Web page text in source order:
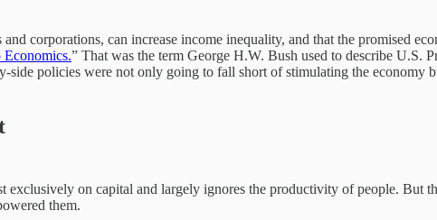
corporations, can increase income inequality, and that the promised
Economics.” That was the term George H.W. Bush used to describe U.S.
policies were not only going to fall short of stimulating the economy
on capital and largely ignores the productivity of people. But
them.